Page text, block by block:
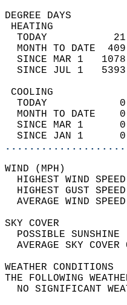
TODAY
MONTH TO DATE
SINCE MAR 1
SINCE JUL 1
TODAY
MONTH TO DATE
SINCE MAR 1
SINCE JAN 1
HIGHEST WIND
HIGHEST GUST
THE
NO